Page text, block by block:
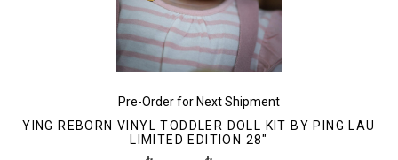
Pre-Order for Next Shipment
YING REBORN VINYL TODDLER DOLL KIT BY PING LAU
LIMITED EDITION 28"